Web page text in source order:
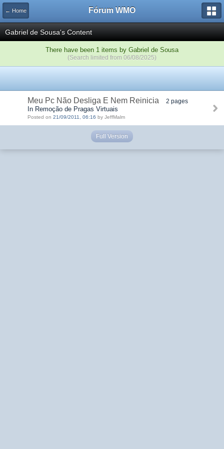
← Home Fórum WMO
Gabriel de Sousa's Content
There have been 1 items by Gabriel de Sousa
(Search limited from 06/08/2025)
Meu Pc Não Desliga E Nem Reinicia 2 pages
In Remoção de Pragas Virtuais
Posted on 21/09/2011, 06:16 by JeffMalm
Full Version